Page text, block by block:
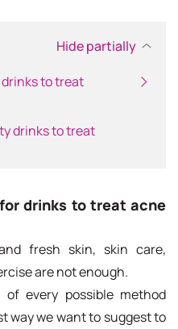
Hide partially
drinks to treat
drinks to treat
drinks to treat acne
fresh skin, skin care,
are not enough.
of every possible method
way we want to suggest to